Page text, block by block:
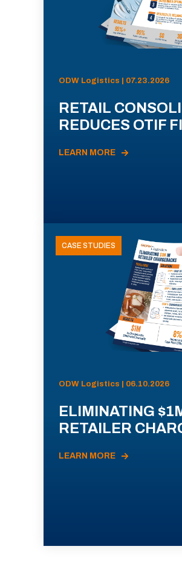
ODW Logistics | 07.23.2026
RETAIL
REDUCES OTIF
LEARN MORE
CASE STUDIES
ODW Logistics | 06.10.2026
ELIMINATING
RETAILER
LEARN MORE